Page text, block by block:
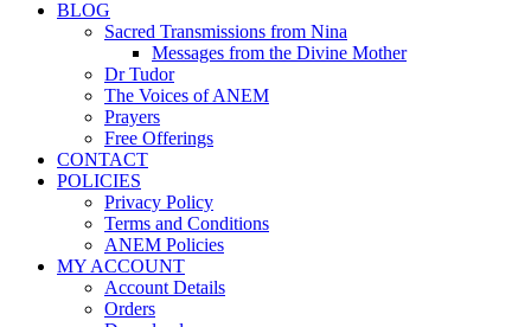
BLOG
Sacred Transmissions from Nina
Messages from the Divine Mother
Dr Tudor
The Voices of ANEM
Prayers
Free Offerings
CONTACT
POLICIES
Privacy Policy
Terms and Conditions
ANEM Policies
MY ACCOUNT
Account Details
Orders